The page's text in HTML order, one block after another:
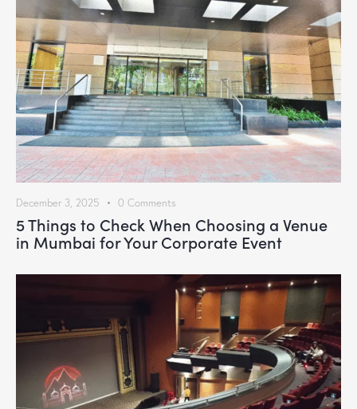
December 3, 2025 0 Comments
5 Things to Check When Choosing a Venue
in Mumbai for Your Corporate Event